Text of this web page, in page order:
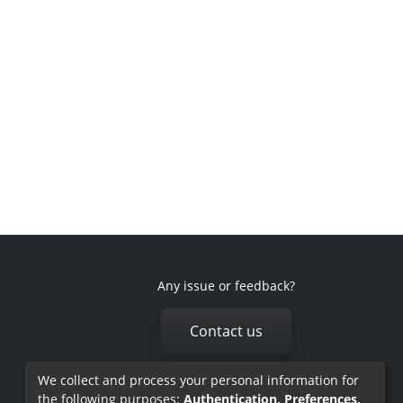
Any issue or feedback?
Contact us
We collect and process your personal information for
the following purposes: Authentication, Preferences,